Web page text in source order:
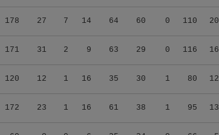
178 27 7 14 64 60 0 110 20
171 31 2 9 63 29 0 116 16
120 12 1 16 35 30 1 80 12
172 23 1 16 61 38 1 95 13